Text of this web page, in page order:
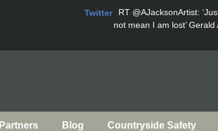
Twitter RT @AJacksonArtist:
not mean I am lost’
Partners Blog Countryside Safety